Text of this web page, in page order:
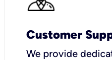
Customer
We provide